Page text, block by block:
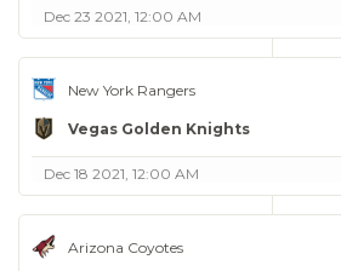
Dec 23 2021, 12:00 AM
New York Rangers
Vegas Golden Knights
Dec 18 2021, 12:00 AM
Arizona Coyotes